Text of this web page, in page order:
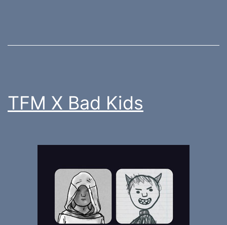
TFM X Bad Kids